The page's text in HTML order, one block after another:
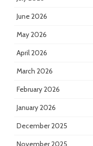
June 2026
May 2026
April 2026
March 2026
February 2026
January 2026
December 2025
November 2025